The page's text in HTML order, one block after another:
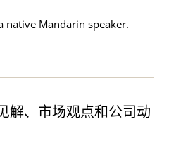
native Mandarin speaker.
解、市场观点和公司动